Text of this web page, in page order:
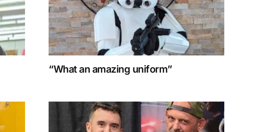
“What an amazing uniform”